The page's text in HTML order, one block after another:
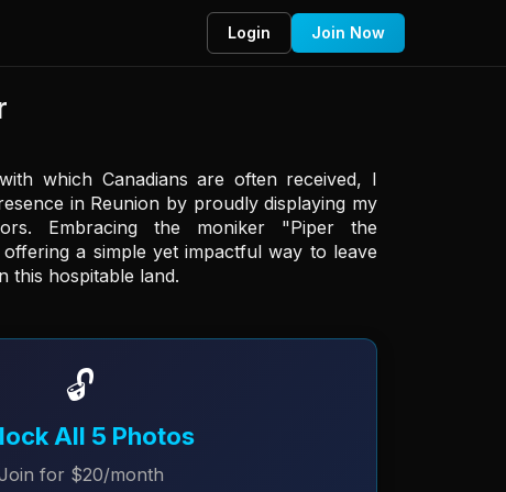
Login Join Now
which Canadians are often received, I
in Reunion by proudly displaying my
Embracing the moniker "Piper the
a simple yet impactful way to leave
this hospitable land.
🔓
All 5 Photos
for $20/month